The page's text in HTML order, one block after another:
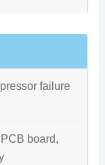
failure
board,